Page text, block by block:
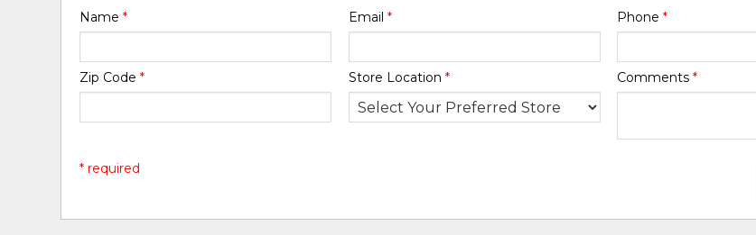
Name* Email * Phone *
Zip Code* Store Location * Comments *
* required